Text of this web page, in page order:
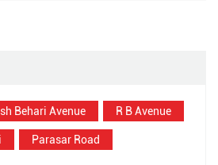
Behari Avenue R B Avenue
Parasar Road